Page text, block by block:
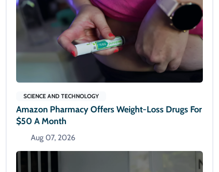
SCIENCE AND TECHNOLOGY
Amazon Pharmacy Offers Weight-Loss Drugs For
$50 A Month
Aug 07, 2026